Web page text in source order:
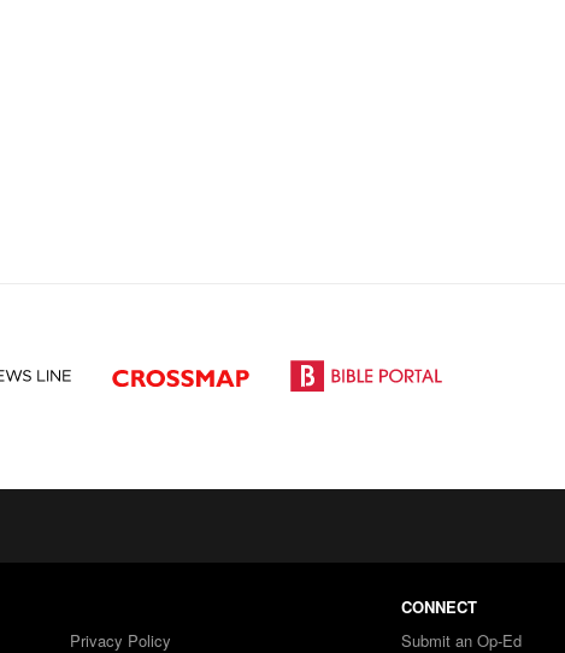
Privacy Policy
CONNECT
Submit an Op-Ed